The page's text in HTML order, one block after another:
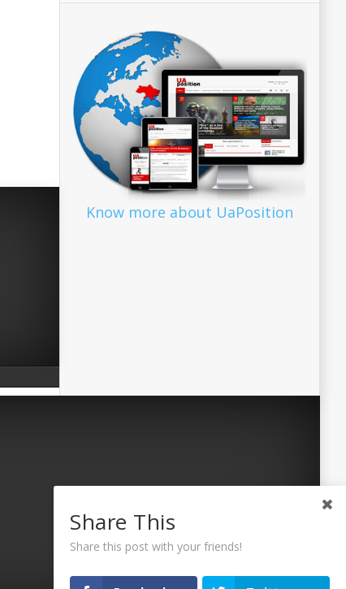
Know more about UaPosition
Share This
Share this post with your friends!